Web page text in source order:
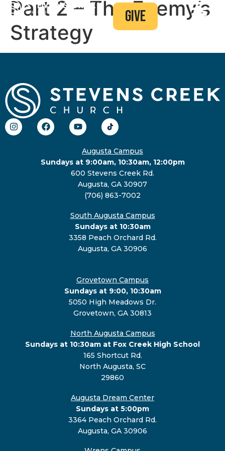
give
Part 2 – The Enemy’s
Strategy
Augusta Campus
Sundays at 9:00am, 10:30am, 12:00pm
600 Stevens Creek Rd.
Augusta, GA 30907
(706) 863-7002
South Augusta Campus
Sundays at 10:30am
3358 Peach Orchard Rd.
Augusta, GA 30906
Grovetown Campus
Sundays at 9:00, 10:30am
5050 High Meadows Dr.
Grovetown, GA 30813
North Augusta Campus
Sundays at 10:30am at Fox Creek High School
165 Shortcut Rd.
North Augusta, SC
29860
Augusta Dream Center
Sundays at 5:00pm
3364 Peach Orchard Rd.
Augusta, GA 30906